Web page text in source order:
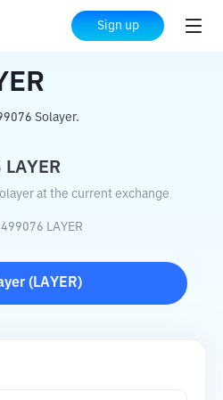
Sign up
LAYER
Solayer.
LAYER
at the current exchange
LAYER
( LAYER)